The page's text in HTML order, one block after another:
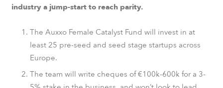
industry a jump-start to reach parity.
The Auxxo Female Catalyst Fund will invest in at
least 25 pre-seed and seed stage startups across
Europe.
The team will write cheques of €100k-600k for a 3-